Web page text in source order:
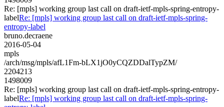
Re: [mpls] working group last call on draft-ietf-mpls-spring-entropy-
labelRe: [mpls] working group last call on draft-ietf-mpls-spring-
entropy-label
bruno.decraene
2016-05-04
mpls
/arch/msg/mpls/afL1Fm-bLX1jO0yCQZDDalTypZM/
2204213
1498009
Re: [mpls] working group last call on draft-ietf-mpls-spring-entropy-
labelRe: [mpls] working group last call on draft-ietf-mpls-spring-